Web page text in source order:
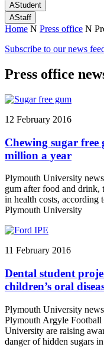
AStudent
AStaff
Home N Press office N
Subscribe to our news
Press office
12 February 2016
Chewing sugar free
million a year
Plymouth University
gum after food and
in health costs, according
Plymouth University
11 February 2016
Dental student
children’s oral
Plymouth University
Plymouth Argyle Football
University are raising
danger of hidden sugars